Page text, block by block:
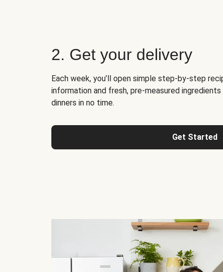
2. Get your delivery
Each week, you’ll open simple step-by-step
information and fresh, pre-measured
dinners in no time.
Get Started